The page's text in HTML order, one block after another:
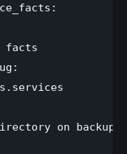
facts
on backup